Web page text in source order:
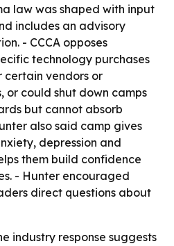
law was shaped with input
includes an advisory
- CCCA opposes
technology purchases
vendors or
or could shut down camps
but cannot absorb
also said camp gives
depression and
them build confidence
- Hunter encouraged
direct questions about
industry response suggests